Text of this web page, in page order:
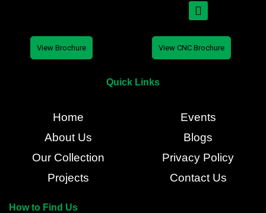
View Brochure View CNC Brochure
Quick Links
Home
About Us
Our Collection
Projects
Events
Blogs
Privacy Policy
Contact Us
How to Find Us